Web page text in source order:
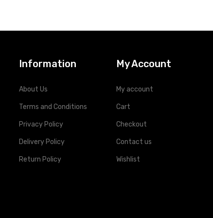
Information
About Us
Terms and Conditions
Privacy Policy
Delivery Policy
Return Policy
My Account
My account
Cart
Checkout
Contact us
Wishlist